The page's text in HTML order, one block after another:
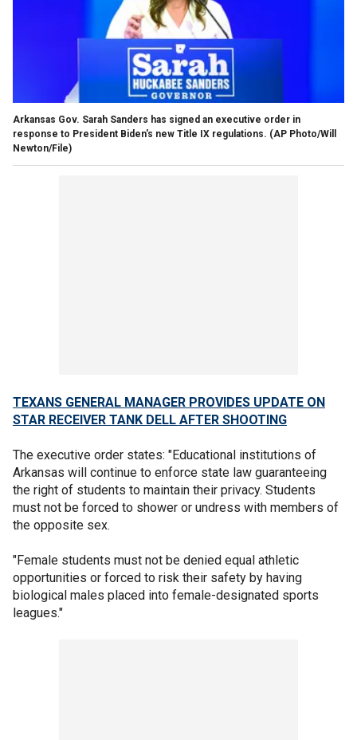
Arkansas Gov. Sarah Sanders has signed an executive order in
response to President Biden's new Title IX regulations. (AP Photo/Will
Newton/File)
TEXANS GENERAL MANAGER PROVIDES UPDATE ON
STAR RECEIVER TANK DELL AFTER SHOOTING
The executive order states: "Educational institutions of
Arkansas will continue to enforce state law guaranteeing
the right of students to maintain their privacy. Students
must not be forced to shower or undress with members of
the opposite sex.
"Female students must not be denied equal athletic
opportunities or forced to risk their safety by having
biological males placed into female-designated sports
leagues."